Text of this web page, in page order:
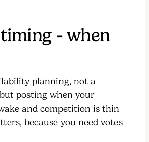
- when
planning, not a
posting when your
and competition is thin
because you need votes